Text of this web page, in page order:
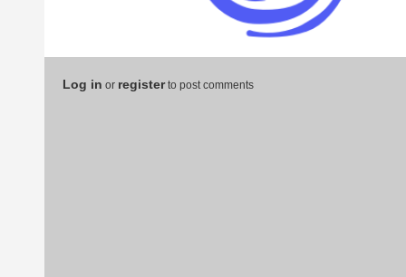
Log in or registerto post comments